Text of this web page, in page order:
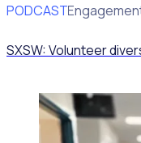
PODCAST
Volunteer
SXSW: Volunteer